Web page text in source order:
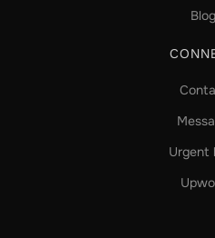
Blog
Urgent